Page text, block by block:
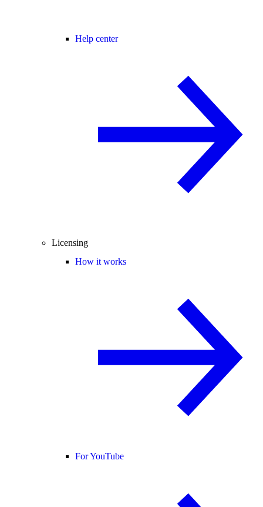
Help center
Licensing
How it works
For YouTube